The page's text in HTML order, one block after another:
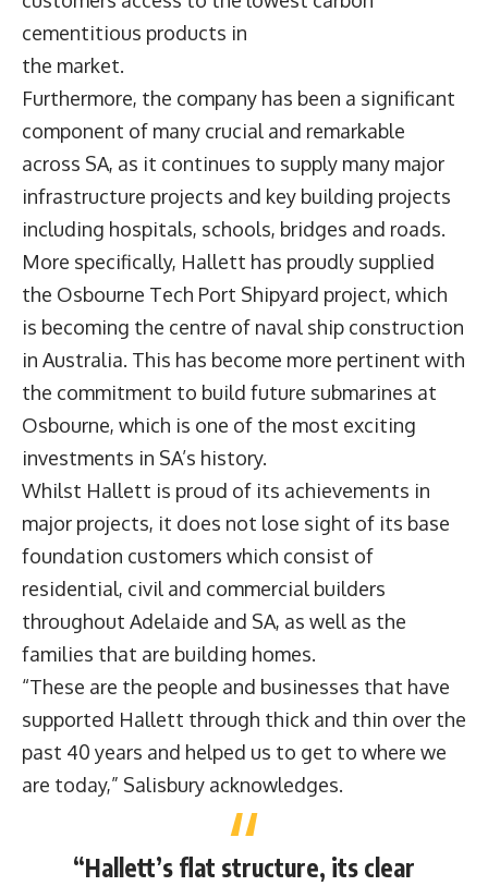
cementitious products in
the market.
Furthermore, the company has been a significant
component of many crucial and remarkable
across SA, as it continues to supply many major
infrastructure projects and key building projects
including hospitals, schools, bridges and roads.
More specifically, Hallett has proudly supplied
the Osbourne Tech Port Shipyard project, which
is becoming the centre of naval ship construction
in Australia. This has become more pertinent with
the commitment to build future submarines at
Osbourne, which is one of the most exciting
investments in SA’s history.
Whilst Hallett is proud of its achievements in
major projects, it does not lose sight of its base
foundation customers which consist of
residential, civil and commercial builders
throughout Adelaide and SA, as well as the
families that are building homes.
“These are the people and businesses that have
supported Hallett through thick and thin over the
past 40 years and helped us to get to where we
are today,” Salisbury acknowledges.
“Hallett’s flat structure, its clear